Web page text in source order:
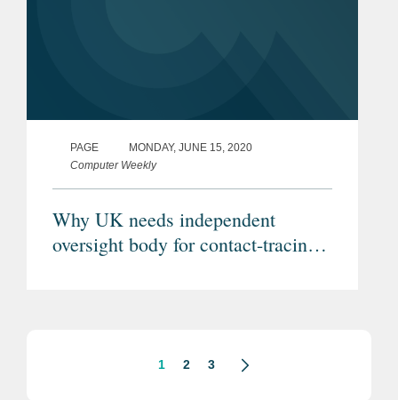
PAGE
MONDAY, JUNE 15, 2020
Computer Weekly
Why UK needs independent
oversight body for contact-tracing
1 2 3